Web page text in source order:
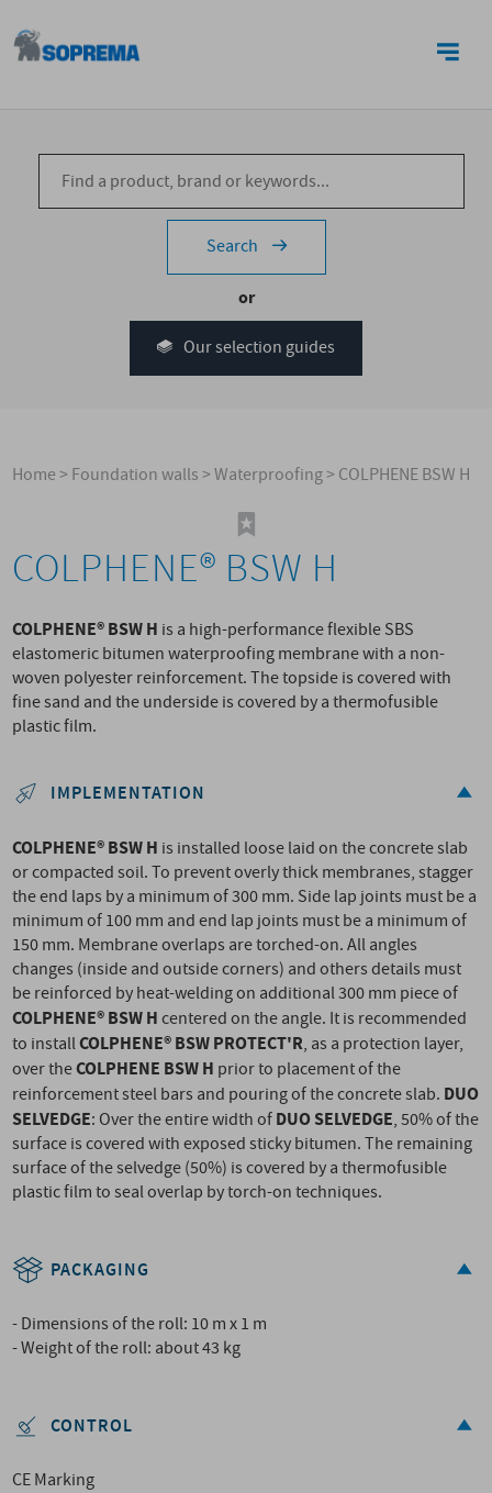
Search
or
Our selection guides
Home>Foundation walls>Waterproofing>COLPHENE BSW H
COLPHENE® BSW H
COLPHENE® BSW H is a high-performance flexible SBS
elastomeric bitumen waterproofing membrane with a non-
woven polyester reinforcement. The topside is covered with
fine sand and the underside is covered by a thermofusible
plastic film.
IMPLEMENTATION
COLPHENE® BSW H is installed loose laid on the concrete slab
or compacted soil. To prevent overly thick membranes, stagger
the end laps by a minimum of 300 mm. Side lap joints must be a
minimum of 100 mm and end lap joints must be a minimum of
150 mm. Membrane overlaps are torched-on. All angles
changes (inside and outside corners) and others details must
be reinforced by heat-welding on additional 300 mm piece of
COLPHENE® BSW Hcentered on the angle. It is recommended
to installCOLPHENE® BSW PROTECT'R, as a protection layer,
over theCOLPHENE BSW H prior to placement of the
reinforcement steel bars and pouring of the concrete slab. DUO
SELVEDGE: Over the entire width ofDUO SELVEDGE, 50% of the
surface is covered with exposed sticky bitumen. The remaining
surface of the selvedge (50%) is covered by a thermofusible
plastic film to seal overlap by torch-on techniques.
PACKAGING
- Dimensions of the roll: 10 m x 1 m
- Weight of the roll: about 43 kg
CONTROL
CE Marking